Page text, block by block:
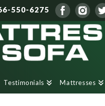
550-6275
Testimonials Mattresses